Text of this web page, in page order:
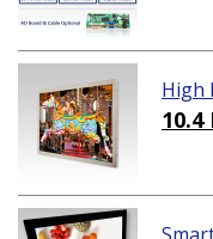
High
10.4